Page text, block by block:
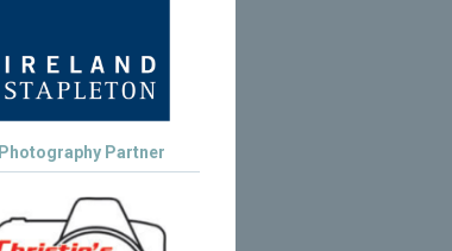
Photography Partner